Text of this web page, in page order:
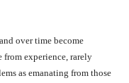
over time become
experience, rarely
as emanating from those